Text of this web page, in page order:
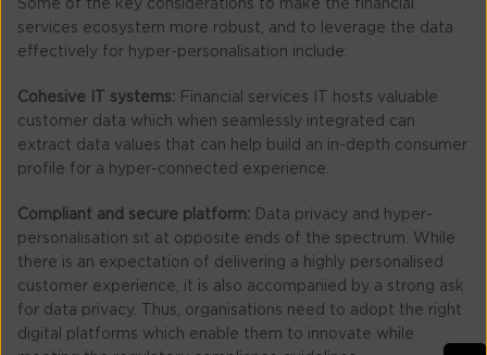
Some of the key considerations to make the financial
services ecosystem more robust, and to leverage the data
effectively for hyper-personalisation include:
Cohesive IT systems: Financial services IT hosts valuable
customer data which when seamlessly integrated can
extract data values that can help build an in-depth consumer
profile for a hyper-connected experience.
Compliant and secure platform:
Data privacy and hyper-
personalisation sit at opposite ends of the spectrum. While
there is an expectation of delivering a highly personalised
customer experience, it is also accompanied by a strong ask
for data privacy. Thus, organisations need to adopt the right
digital platforms which enable them to innovate while